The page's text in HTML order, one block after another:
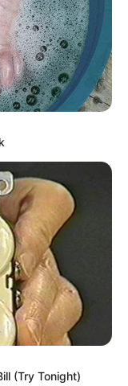
captivated
a lasting
become a
and
(Try Tonight)